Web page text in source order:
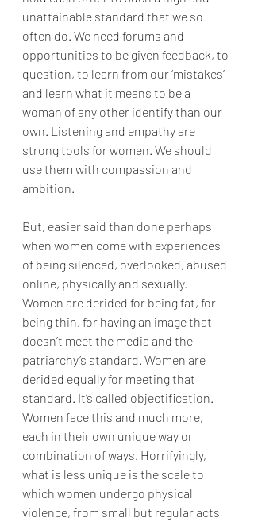
unattainable standard that we so
often do. We need forums and
opportunities to be given feedback, to
question, to learn from our ‘mistakes’
and learn what it means to be a
woman of any other identify than our
own. Listening and empathy are
strong tools for women. We should
use them with compassion and
ambition.
But, easier said than done perhaps
when women come with experiences
of being silenced, overlooked, abused
online, physically and sexually.
Women are derided for being fat, for
being thin, for having an image that
doesn’t meet the media and the
patriarchy’s standard. Women are
derided equally for meeting that
standard. It’s called objectification.
Women face this and much more,
each in their own unique way or
combination of ways. Horrifyingly,
what is less unique is the scale to
which women undergo physical
violence, from small but regular acts